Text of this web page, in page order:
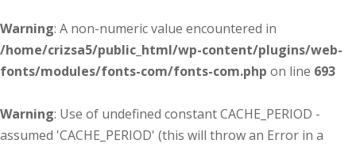
Warning: A non-numeric value encountered in
/home/crizsa5/public_html/wp-content/plugins/web-
fonts/modules/fonts-com/fonts-com.php on line 693
Warning: Use of undefined constant CACHE_PERIOD -
assumed 'CACHE_PERIOD' (this will throw an Error in a